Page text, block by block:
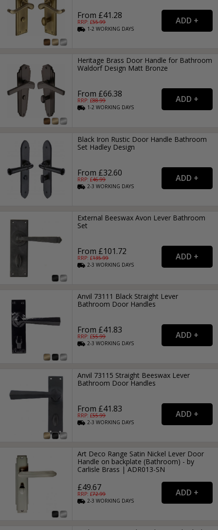
From £41.28
RRP: £55.99
1-2WORKING DAYS
Heritage Brass Door Handle for Bathroom
Waldorf Design Matt Bronze
From £66.38
RRP: £88.99
1-2WORKING DAYS
Black Iron Rustic Door Handle Bathroom
Set Hadley Design
From £32.60
RRP: £46.99
2-3WORKING DAYS
External Beeswax Avon Lever Bathroom
Set
From £101.72
RRP: £135.99
2-3WORKING DAYS
Anvil 73111 Black Straight Lever
Bathroom Door Handles
From £41.83
RRP: £55.99
2-3WORKING DAYS
Anvil 73115 Straight Beeswax Lever
Bathroom Door Handles
From £41.83
RRP: £55.99
2-3WORKING DAYS
Art Deco Range Satin Nickel Lever Door
Handle on backplate (Bathroom) - by
Carlisle Brass | ADR013-SN
£49.67
RRP: £72.99
2-3WORKING DAYS